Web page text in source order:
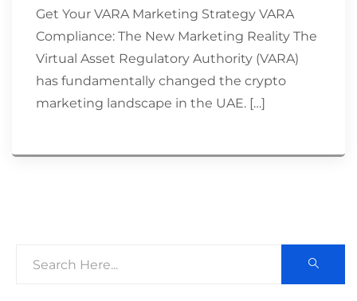
Get Your VARA Marketing Strategy VARA
Compliance: The New Marketing Reality The
Virtual Asset Regulatory Authority (VARA)
has fundamentally changed the crypto
marketing landscape in the UAE. […]